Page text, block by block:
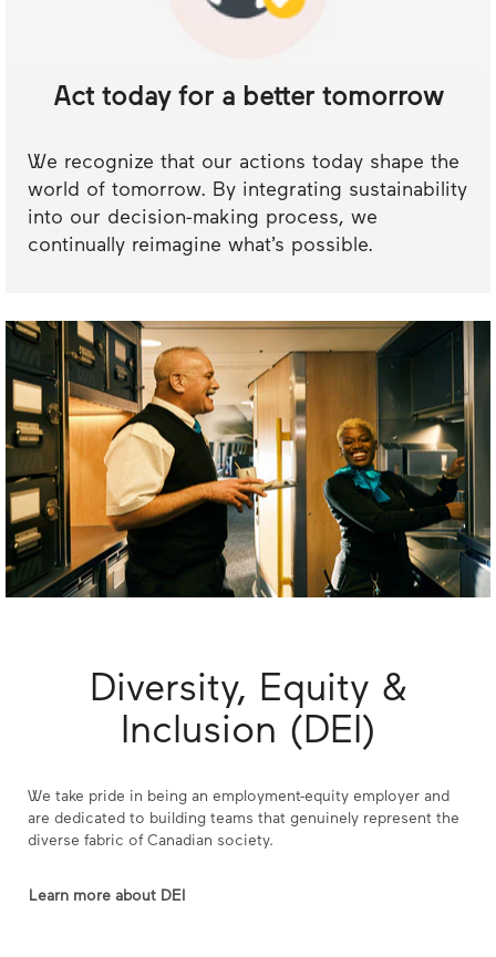
Act today for a better tomorrow
We recognize that our actions today shape the
world of tomorrow. By integrating sustainability
into our decision-making process, we
continually reimagine what’s possible.
Diversity, Equity &
Inclusion (DEI)
We take pride in being an employment-equity employer and
are dedicated to building teams that genuinely represent the
diverse fabric of Canadian society.
Learn more about DEI